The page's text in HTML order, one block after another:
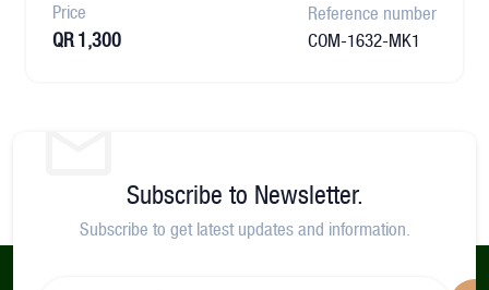
Price
QR 1,300
Reference number
COM-1632-MK1
Subscribe to Newsletter.
Subscribe to get latest updates and information.